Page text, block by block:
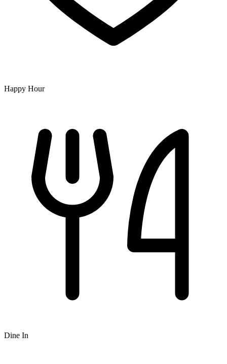
Happy Hour
Dine In